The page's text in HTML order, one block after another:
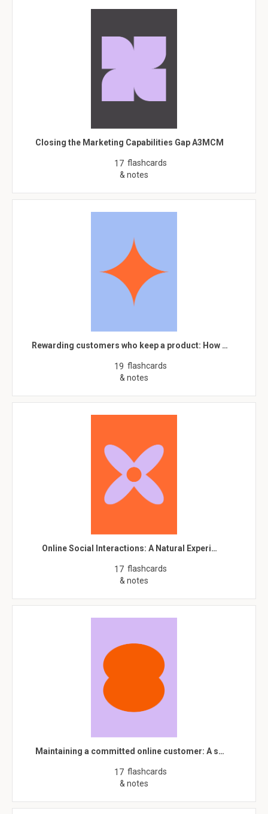
Closing the Marketing Capabilities Gap A3MCM
17 flashcards
& notes
Rewarding customers who keep a product: How …
19 flashcards
& notes
Online Social Interactions: A Natural Experi…
17 flashcards
& notes
Maintaining a committed online customer: A s…
17 flashcards
& notes